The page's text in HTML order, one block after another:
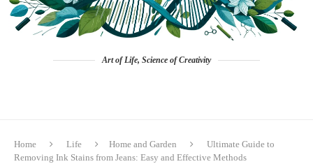
Art of Life, Science of Creativity
Home Life Home and Garden
Ultimate Guide to
Removing Ink Stains from Jeans: Easy and Effective Methods